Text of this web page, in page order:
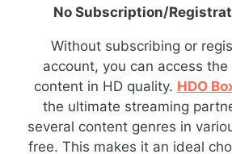
No Subscription/
Without subscribing or
account, you can access the
content in HD quality. HDO
the ultimate streaming
several content genres in
free. This makes it an ideal